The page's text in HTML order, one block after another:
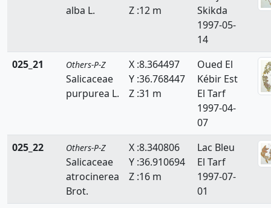
Zanichelliaceae
alba L.
Z :12 m
Skikda
1997-05-
14
025_21
Others-P-Z
Salicaceae
purpurea L.
X :8.364497
Y :36.768447
Z :31 m
Oued El
Kébir Est
El Tarf
1997-04-
07
025_22
Others-P-Z
Salicaceae
atrocinerea
Brot.
X :8.340806
Y :36.910694
Z :16 m
Lac Bleu
El Tarf
1997-07-
01